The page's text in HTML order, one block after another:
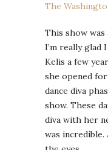
This show
I’m really glad
Kelis a few
she opened
dance diva
show. These
diva with her
was incredible.